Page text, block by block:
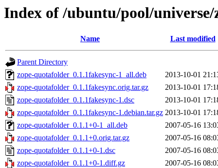
Index of /ubuntu/pool/
Name Last modified
Parent Directory
zope-quotafolder_0.1.1fakesync-1_all.deb
2013-10-01
zope-quotafolder_0.1.1fakesync.orig.tar.gz
2013-10-01
zope-quotafolder_0.1.1fakesync-1.dsc
2013-10-01
zope-quotafolder_0.1.1fakesync-1.debian.tar.gz 2013-10-01
zope-quotafolder_0.1.1+0-1_all.deb
2007-05-16
zope-quotafolder_0.1.1+0.orig.tar.gz
2007-05-16
zope-quotafolder_0.1.1+0-1.dsc
2007-05-16
zope-quotafolder_0.1.1+0-1.diff.gz
2007-05-16